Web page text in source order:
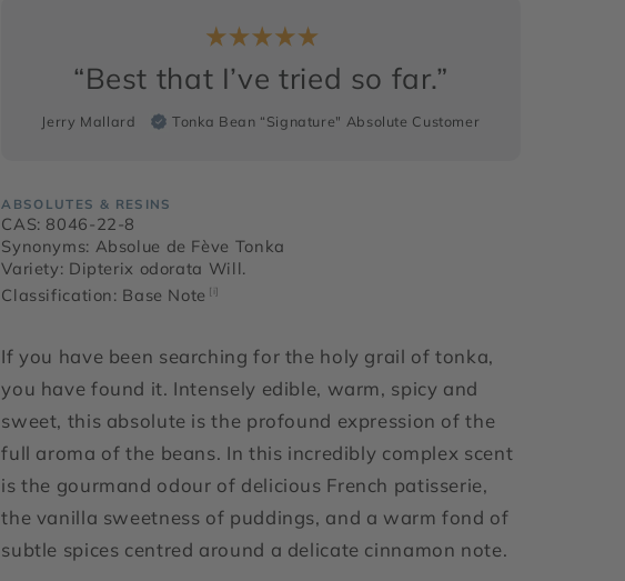
“Best that I’ve tried so far.”
Jerry Mallard Tonka Bean “Signature" Absolute Customer
ABSOLUTES & RESINS
CAS: 8046-22-8
Synonyms: Absolue de Fève Tonka
Variety: Dipterix odorata Will.
Classification: Base Note [i]
If you have been searching for the holy grail of tonka,
you have found it. Intensely edible, warm, spicy and
sweet, this absolute is the profound expression of the
full aroma of the beans. In this incredibly complex scent
is the gourmand odour of delicious French patisserie,
the vanilla sweetness of puddings, and a warm fond of
subtle spices centred around a delicate cinnamon note.